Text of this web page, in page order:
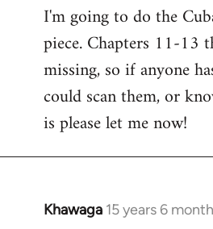
to
Welcome
libcom.org
I'm going to do the
piece. Chapters 11-13
missing, so if anyone
could scan them, or
is please let me now!
Khawaga 15 years 6
In